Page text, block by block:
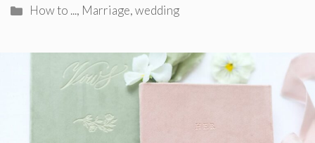
Categories
How to ..., Marriage,wedding